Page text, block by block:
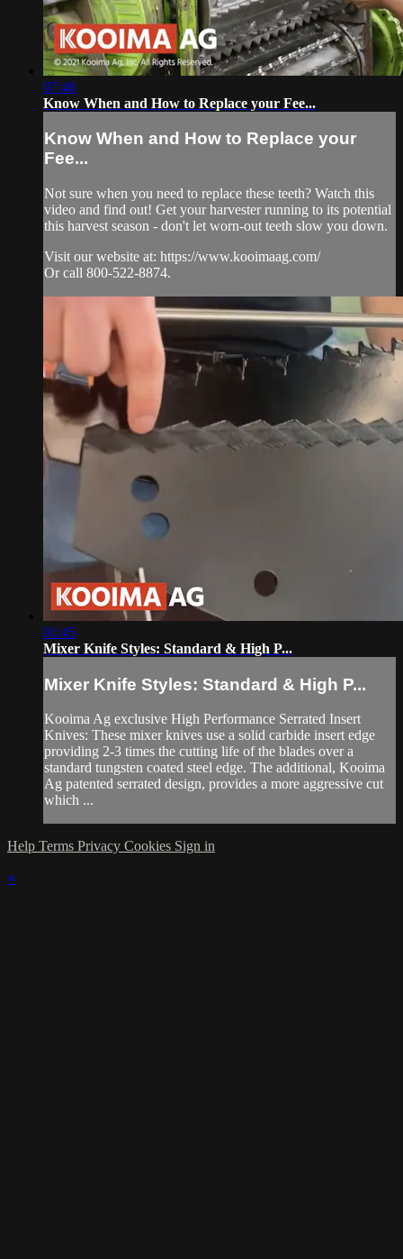
07:48
Know When and How to Replace your Fee...
Know When and How to Replace your
Fee...
Not sure when you need to replace these teeth? Watch this
video and find out! Get your harvester running to its potential
this harvest season - don't let worn-out teeth slow you down.
Visit our website at: https://www.kooimaag.com/
Or call 800-522-8874.
01:45
Mixer Knife Styles: Standard & High P...
Mixer Knife Styles: Standard & High P...
Kooima Ag exclusive High Performance Serrated Insert
Knives: These mixer knives use a solid carbide insert edge
providing 2-3 times the cutting life of the blades over a
standard tungsten coated steel edge. The additional, Kooima
Ag patented serrated design, provides a more aggressive cut
which ...
Help Terms Privacy Cookies Sign in
×